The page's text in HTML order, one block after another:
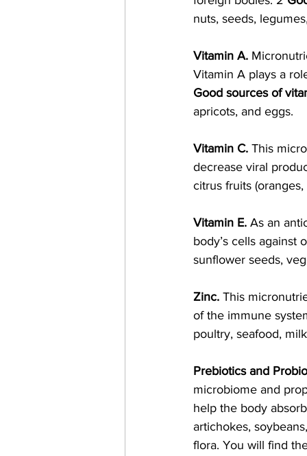
nuts, seeds,
Vitamin A.
Vitamin A plays a
Good sources of
apricots, and eggs.
Vitamin C. This
decrease viral
citrus fruits
Vitamin E. As an
body’s cells
sunflower seeds,
Zinc. This
of the immune
poultry, seafood,
Prebiotics and
microbiome and
help the body
artichokes,
flora. You will find